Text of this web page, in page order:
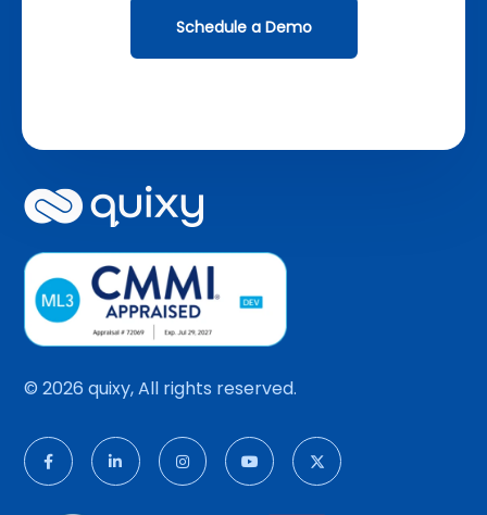
Schedule a Demo
© 2026 quixy, All rights reserved.